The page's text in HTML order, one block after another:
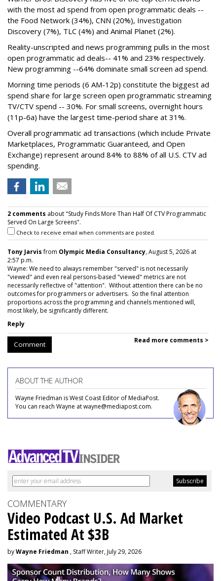
with the most ad spend from open programmatic deals --
the Food Network (34%), CNN (20%), Investigation
Discovery (7%), TLC (4%) and Animal Planet (2%).
Reality-unscripted and news programming pulls in the most
open programmatic ad deals-- 41% and 23% respectively.
New programming --64% dominate small screen ad spend.
Morning time periods (6 AM-12p) constitute the biggest ad
spend share for large screen open programmatic streaming
TV/CTV spend -- 30%. For small screens, overnight hours
(11p-6a) have the largest time-period share at 31%.
Overall programmatic ad transactions (which include Private
Marketplaces, Programmatic Guaranteed, and Open
Exchange) represent around 84% to 88% of all U.S. CTV ad
spending.
2 comments about "Study Finds More Than Half Of CTV Programmatic
Served On Large Screens".
Check to receive email when comments are posted.
Tony Jarvisfrom Olympic Media Consultancy, August 5, 2026 at
2:57 p.m.
Wayne: We need to always remember "served" is not necessarily
"viewed" and even real persons-based "viewed" metrics are not
necessarily reflective of "attention". Without attention there can be no
outcomes for programmers or advertisers. So the final attention
proportions across the programming and channels mentioned will,
most likely, be significantly different.
Reply
Comment Read more comments >
ABOUT THE AUTHOR
Wayne Friedman is West Coast Editor of MediaPost.
You can reach Wayne at wayne@mediapost.com.
COMMENTARY
Video Podcast U.S. Ad Market
Estimated At $3B
byWayne Friedman , Staff Writer, July 29, 2026